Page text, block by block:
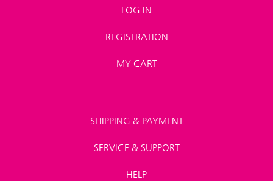
LOG IN
REGISTRATION
MY CART
SHIPPING & PAYMENT
SERVICE & SUPPORT
HELP